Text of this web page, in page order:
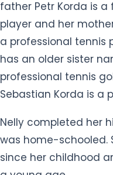
has an older sister
professional tennis
Sebastian Korda is a
Nelly completed her
was home-schooled.
a young age.
Nelly Korda